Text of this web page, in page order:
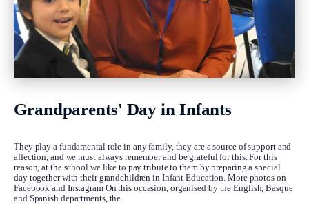
Grandparents' Day in Infants
They play a fundamental role in any family, they are a source of support and
affection, and we must always remember and be grateful for this. For this
reason, at the school we like to pay tribute to them by preparing a special
day together with their grandchildren in Infant Education. More photos on
Facebook and Instagram On this occasion, organised by the English, Basque
and Spanish departments, the...